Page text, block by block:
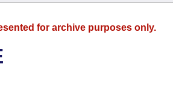
for archive purposes only.